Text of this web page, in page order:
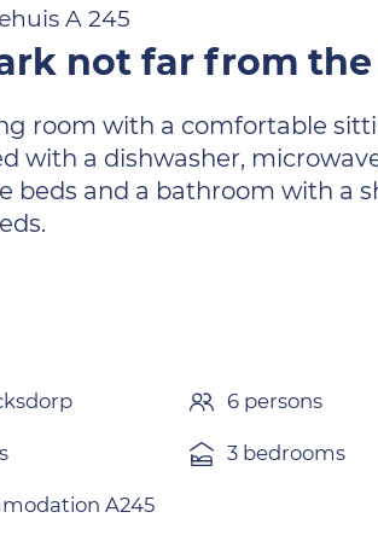
A 245
not far from
room with a comfortable
with a dishwasher,
beds and a bathroom with a
6 persons
3 bedrooms
A245